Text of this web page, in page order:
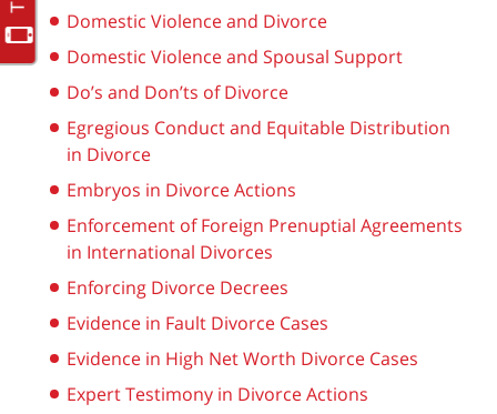
Domestic Violence and Divorce
Domestic Violence and Spousal Support
Do’s and Don’ts of Divorce
Egregious Conduct and Equitable Distribution
in Divorce
Embryos in Divorce Actions
Enforcement of Foreign Prenuptial Agreements
in International Divorces
Enforcing Divorce Decrees
Evidence in Fault Divorce Cases
Evidence in High Net Worth Divorce Cases
Expert Testimony in Divorce Actions